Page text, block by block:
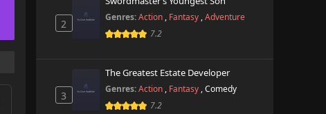
2
Genres: Action , Fantasy ,Adventure
7.2
3
The Greatest Estate Developer
Genres: Action , Fantasy ,Comedy
7.2